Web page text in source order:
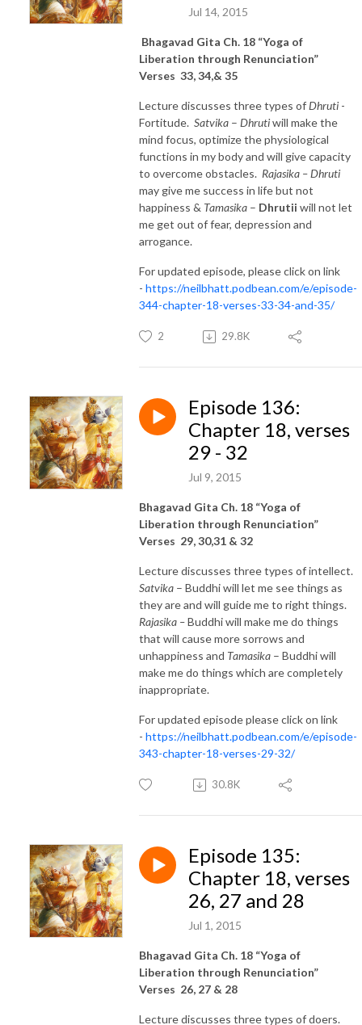
Jul 14, 2015
Bhagavad Gita Ch. 18 “Yoga of
Liberation through Renunciation”
Verses 33, 34,& 35
Lecture discusses three types ofDhruti -
Fortitude. Satvika – Dhrutiwill make the
mind focus, optimize the physiological
functions in my body and will give capacity
to overcome obstacles. Rajasika – Dhruti
may give me success in life but not
happiness & Tamasika – Dhrutii will not let
me get out of fear, depression and
arrogance.
For updated episode, please click on link
- https://neilbhatt.podbean.com/e/episode-
344-chapter-18-verses-33-34-and-35/
2 29.8K
Episode 136:
Chapter 18, verses
29 - 32
Jul 9, 2015
Bhagavad Gita Ch. 18 “Yoga of
Liberation through Renunciation”
Verses 29, 30,31 & 32
Lecture discusses three types of intellect.
Satvika – Buddhi will let me see things as
they are and will guide me to right things.
Rajasika –Buddhi will make me do things
that will cause more sorrows and
unhappiness and Tamasika – Buddhi will
make me do things which are completely
inappropriate.
For updated episode please click on link
- https://neilbhatt.podbean.com/e/episode-
343-chapter-18-verses-29-32/
30.8K
Episode 135:
Chapter 18, verses
26, 27 and 28
Jul 1, 2015
Bhagavad Gita Ch. 18 “Yoga of
Liberation through Renunciation”
Verses 26, 27 & 28
Lecture discusses three types of doers.